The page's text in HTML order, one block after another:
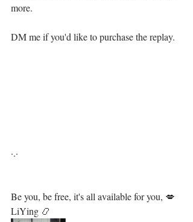
more. ⁣⁣
DM me if you'd like to purchase the replay. ⁣⁣
·.·⁣⁣⁣ ⁣⁣⁣ ⁣⁣⁣⁣⁣⁣⁣⁣⁣⁣⁣⁣⁣⁣⁣⁣⁣⁣⁣⁣⁣⁣⁣⁣⁣⁣⁣⁣⁣⁣⁣⁣⁣⁣⁣⁣⁣⁣⁣⁣⁣⁣⁣⁣⁣⁣⁣⁣⁣⁣⁣⁣⁣⁣⁣⁣⁣⁣⁣⁣⁣⁣
Be you, be free, it's all available for you, 💋⁣⁣⁣⁣⁣⁣⁣⁣⁣⁣⁣⁣⁣⁣⁣⁣⁣⁣⁣⁣⁣⁣⁣⁣⁣⁣⁣⁣⁣⁣⁣⁣⁣⁣⁣⁣⁣⁣⁣⁣⁣⁣⁣⁣⁣⁣⁣⁣⁣⁣⁣⁣⁣
LiYing 📿⁣⁣⁣⁣⁣⁣⁣